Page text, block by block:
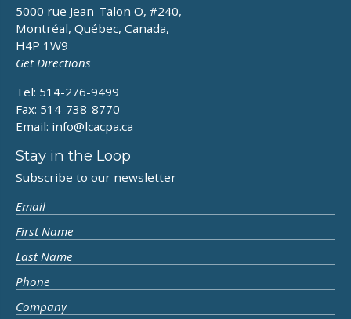
5000 rue Jean-Talon O, #240,
Montréal, Québec, Canada,
H4P 1W9
Get Directions
Tel: 514-276-9499
Fax: 514-738-8770
Email: info@lcacpa.ca
Stay in the Loop
Subscribe to our newsletter